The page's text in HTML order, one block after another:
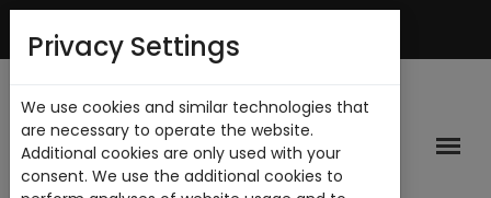
English
Privacy Settings
We use cookies and similar technologies that
are necessary to operate the website.
Additional cookies are only used with your
consent. We use the additional cookies to